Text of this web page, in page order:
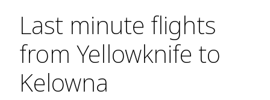
Last minute flights
from Yellowknife to
Kelowna